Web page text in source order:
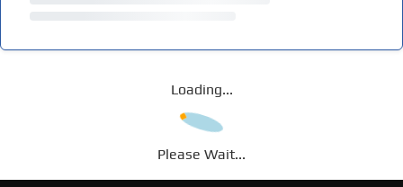
Loading...
Please Wait...